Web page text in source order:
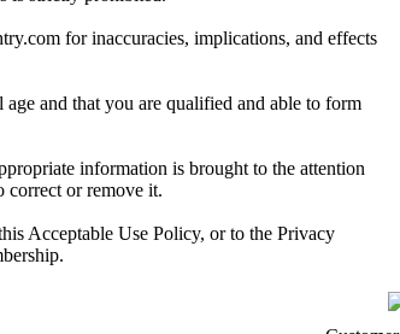
for inaccuracies, implications, and effects
and that you are qualified and able to form
information is brought to the attention
correct or remove it.
Acceptable Use Policy, or to the Privacy